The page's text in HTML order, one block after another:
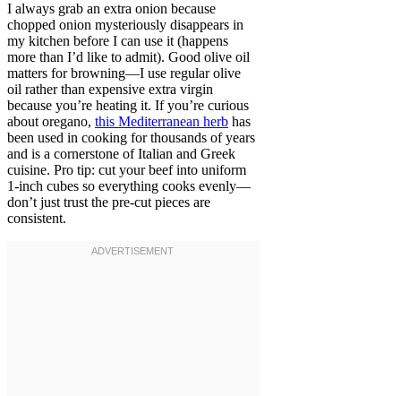
I always grab an extra onion because
chopped onion mysteriously disappears in
my kitchen before I can use it (happens
more than I’d like to admit). Good olive oil
matters for browning—I use regular olive
oil rather than expensive extra virgin
because you’re heating it. If you’re curious
about oregano, this Mediterranean herb has
been used in cooking for thousands of years
and is a cornerstone of Italian and Greek
cuisine. Pro tip: cut your beef into uniform
1-inch cubes so everything cooks evenly—
don’t just trust the pre-cut pieces are
consistent.